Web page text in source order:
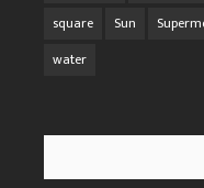
square
Sun
water